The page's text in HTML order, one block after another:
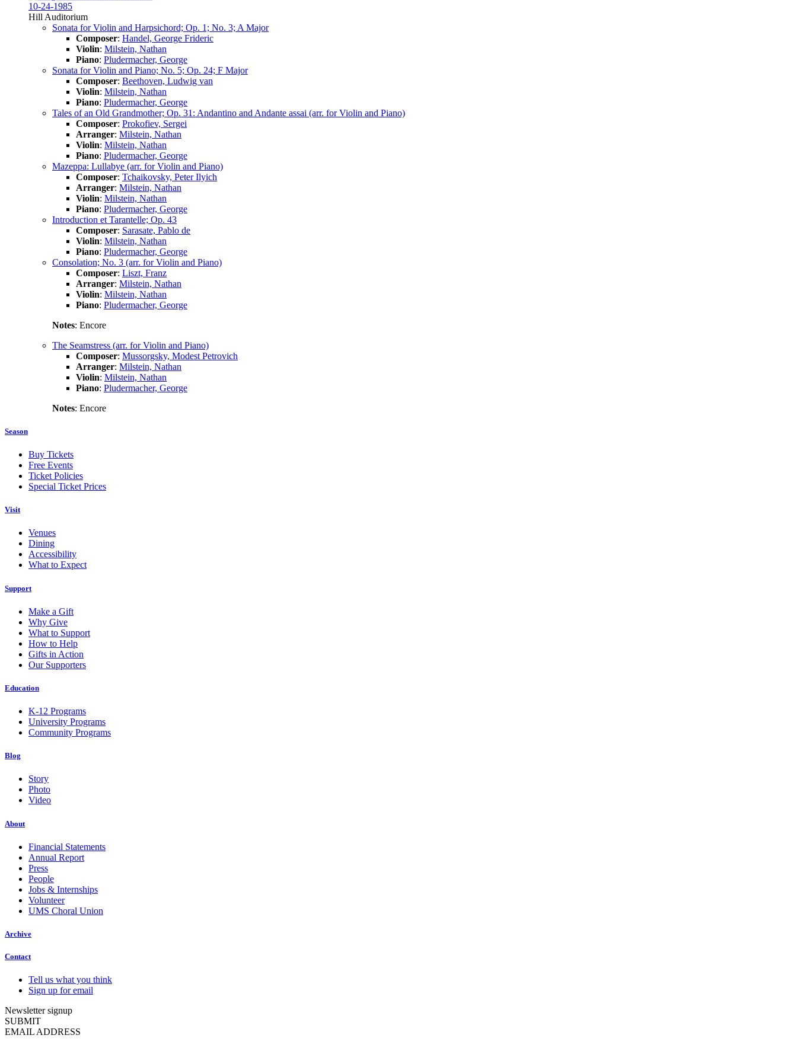
10-24-1985
Hill Auditorium
Sonata for Violin and Harpsichord; Op. 1; No. 3; A Major
Composer: Handel, George Frideric
Violin: Milstein, Nathan
Piano: Pludermacher, George
Sonata for Violin and Piano; No. 5; Op. 24; F Major
Composer: Beethoven, Ludwig van
Violin: Milstein, Nathan
Piano: Pludermacher, George
Tales of an Old Grandmother; Op. 31: Andantino and Andante assai (arr. for Violin and Piano)
Composer: Prokofiev, Sergei
Arranger: Milstein, Nathan
Violin: Milstein, Nathan
Piano: Pludermacher, George
Mazeppa: Lullabye (arr. for Violin and Piano)
Composer: Tchaikovsky, Peter Ilyich
Arranger: Milstein, Nathan
Violin: Milstein, Nathan
Piano: Pludermacher, George
Introduction et Tarantelle; Op. 43
Composer: Sarasate, Pablo de
Violin: Milstein, Nathan
Piano: Pludermacher, George
Consolation; No. 3 (arr. for Violin and Piano)
Composer: Liszt, Franz
Arranger: Milstein, Nathan
Violin: Milstein, Nathan
Piano: Pludermacher, George
Notes: Encore
The Seamstress (arr. for Violin and Piano)
Composer: Mussorgsky, Modest Petrovich
Arranger: Milstein, Nathan
Violin: Milstein, Nathan
Piano: Pludermacher, George
Notes: Encore
Season
Buy Tickets
Free Events
Ticket Policies
Special Ticket Prices
Visit
Venues
Dining
Accessibility
What to Expect
Support
Make a Gift
Why Give
What to Support
How to Help
Gifts in Action
Our Supporters
Education
K-12 Programs
University Programs
Community Programs
Blog
Story
Photo
Video
About
Financial Statements
Annual Report
Press
People
Jobs & Internships
Volunteer
UMS Choral Union
Archive
Contact
Tell us what you think
Sign up for email
Newsletter signup
SUBMIT
EMAIL ADDRESS